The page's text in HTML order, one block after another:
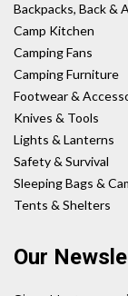
Backpacks, Back &
Camp Kitchen
Camping Fans
Camping Furniture
Footwear &
Knives & Tools
Lights & Lanterns
Safety & Survival
Sleeping Bags &
Tents & Shelters
Our